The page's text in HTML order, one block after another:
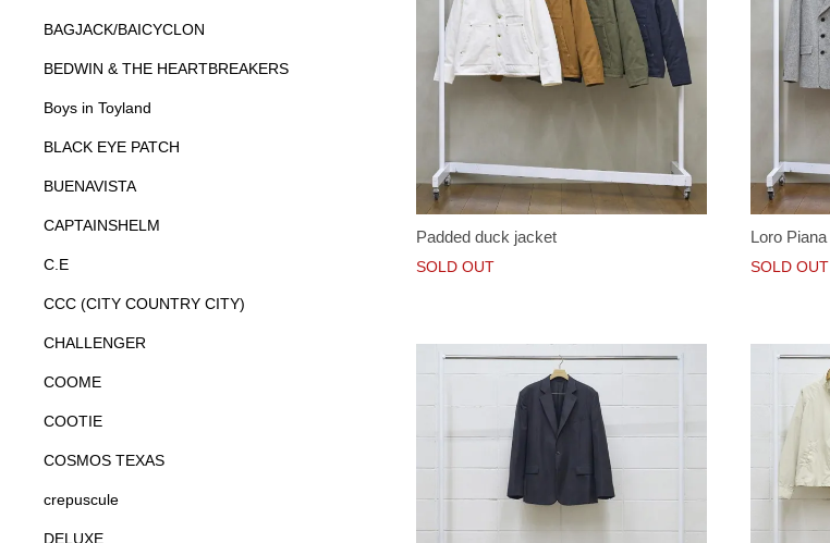
Padded duck jacket
SOLD OUT
Loro
SOLD OUT
BAGJACK/BAICYCLON
BEDWIN & THE HEARTBREAKERS
Boys in Toyland
BLACK EYE PATCH
BUENAVISTA
CAPTAINSHELM
C.E
CCC (CITY COUNTRY CITY)
CHALLENGER
COOME
COOTIE
COSMOS TEXAS
crepuscule
DELUXE